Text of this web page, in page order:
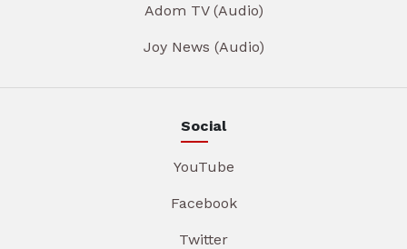
Adom TV (Audio)
Joy News (Audio)
Social
YouTube
Facebook
Twitter